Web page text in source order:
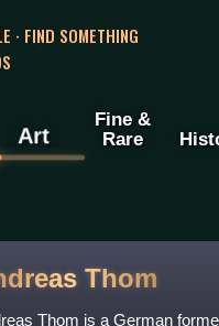
· FIND SOMETHING
Art
Fine &
Rare
Thom
Thom is a German